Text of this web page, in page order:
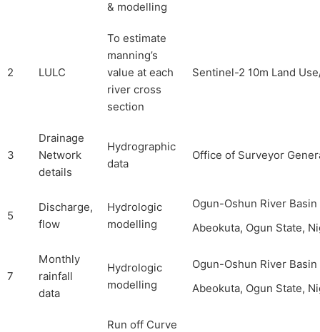
& modelling
2 LULC
To estimate
manning’s
value at each
river cross
section
Sentinel-2 10m Land
3
Drainage
Network
details
Hydrographic
data
Office of Surveyor
5
Discharge,
flow
Hydrologic
modelling
Ogun-Oshun River
Abeokuta, Ogun State,
7
Monthly
rainfall
data
Hydrologic
modelling
Ogun-Oshun River
Abeokuta, Ogun State,
Run off Curve